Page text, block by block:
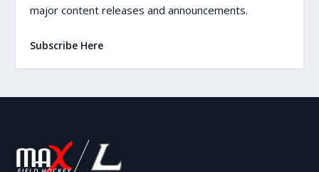
major content releases and announcements.
Subscribe Here